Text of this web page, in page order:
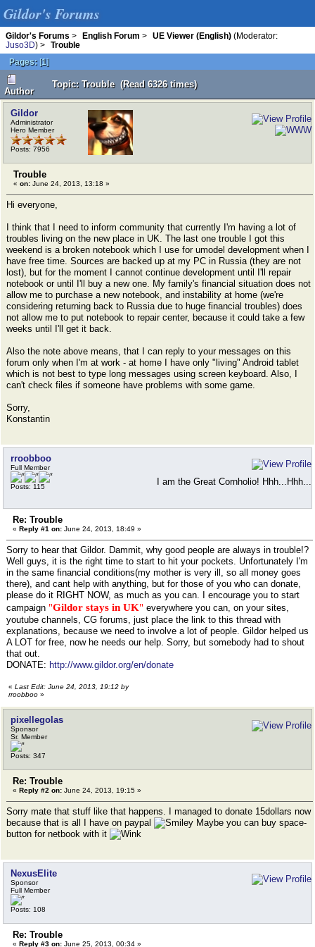
Gildor's Forums
Gildor's Forums > English Forum > UE Viewer (English) (Moderator:
Juso3D) >
Trouble
Pages: [1]
Author
Topic: Trouble (Read 6326 times)
Gildor
Administrator
Hero Member
Posts: 7956
Trouble
« on: June 24, 2013, 13:18 »
Hi everyone,
I think that I need to inform community that currently I'm having a lot of
troubles living on the new place in UK. The last one trouble I got this
weekend is a broken notebook which I use for umodel development when I
have free time. Sources are backed up at my PC in Russia (they are not
lost), but for the moment I cannot continue development until I'll repair
notebook or until I'll buy a new one. My family's financial situation does not
allow me to purchase a new notebook, and instability at home (we're
considering returning back to Russia due to huge financial troubles) does
not allow me to put notebook to repair center, because it could take a few
weeks until I'll get it back.
Also the note above means, that I can reply to your messages on this
forum only when I'm at work - at home I have only "living" Android tablet
which is not best to type long messages using screen keyboard. Also, I
can't check files if someone have problems with some game.
Sorry,
Konstantin
rroobboo
Full Member
Posts: 115 I am the Great Cornholio! Hhh...Hhh...
Re: Trouble
« Reply #1 on: June 24, 2013, 18:49 »
Sorry to hear that Gildor. Dammit, why good people are always in trouble!?
Well guys, it is the right time to start to hit your pockets. Unfortunately I'm
in the same financial conditions(my mother is very ill, so all money goes
there), and cant help with anything, but for those of you who can donate,
please do it RIGHT NOW, as much as you can. I encourage you to start
campaign "Gildor stays in UK" everywhere you can, on your sites,
youtube channels, CG forums, just place the link to this thread with
explanations, because we need to involve a lot of people. Gildor helped us
A LOT for free, now he needs our help. Sorry, but somebody had to shout
that out.
DONATE: http://www.gildor.org/en/donate
« Last Edit: June 24, 2013, 19:12 by
rroobboo »
pixellegolas
Sponsor
Sr. Member
Posts: 347
Re: Trouble
« Reply #2 on: June 24, 2013, 19:15 »
Sorry mate that stuff like that happens. I managed to donate 15dollars now
because that is all I have on paypal
Maybe you can buy space-
button for netbook with it
NexusElite
Sponsor
Full Member
Posts: 108
Re: Trouble
« Reply #3 on: June 25, 2013, 00:34 »